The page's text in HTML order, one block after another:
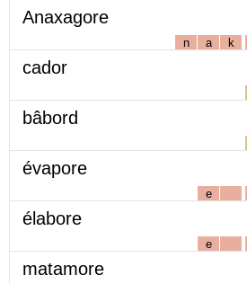
Anaxagore
n a k
cador
bâbord
évapore
e
élabore
e
matamore